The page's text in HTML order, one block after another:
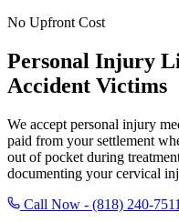
No Upfront Cost
Personal Injury
Accident Victims
We accept personal injury
paid from your settlement
out of pocket during
documenting your cervical
Call Now - (818) 240-7511